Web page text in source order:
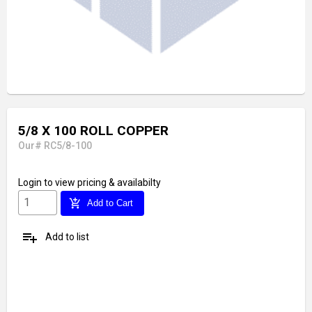
5/8 X 100 ROLL COPPER
Our# RC5/8-100
Login to view pricing & availabilty
add_shopping_cart Add to Cart
playlist_add Add to list